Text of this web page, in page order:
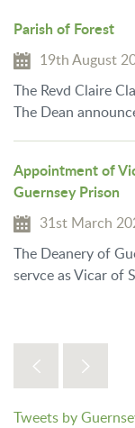
Parish of Forest
19th August
The Revd Claire
The Dean
Appointment of
Guernsey Prison
31st March
The Deanery of
servce as Vicar of
Tweets by